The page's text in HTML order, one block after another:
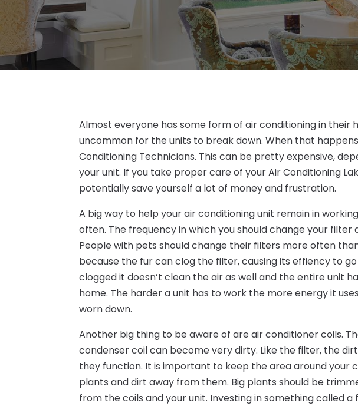
Almost everyone has some form of air conditioning in their
uncommon for the units to break down. When that
Conditioning Technicians. This can be pretty expensive,
your unit. If you take proper care of your Air Conditioning
potentially save yourself a lot of money and frustration.
A big way to help your air conditioning unit remain in
often. The frequency in which you should change your filter
People with pets should change their filters more often
because the fur can clog the filter, causing its effiency to
clogged it doesn’t clean the air as well and the entire unit
home. The harder a unit has to work the more energy it
worn down.
Another big thing to be aware of are air conditioner coils.
condenser coil can become very dirty. Like the filter, the
they function. It is important to keep the area around your
plants and dirt away from them. Big plants should be
from the coils and your unit. Investing in something called